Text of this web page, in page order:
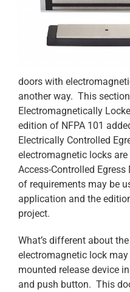
doors with
another way. This
Electromagnetically
edition of NFPA 101
Electrically Controlled
electromagnetic locks
Access-Controlled
of requirements may be
application and the
project.
What’s different about
electromagnetic lock
mounted release device
and push button. This